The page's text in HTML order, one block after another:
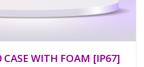
CASE WITH FOAM [IP67]